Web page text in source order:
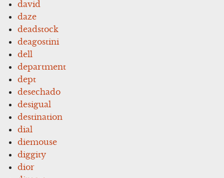
david
daze
deadstock
deagostini
dell
department
dept
desechado
desigual
destination
dial
diemouse
diggity
dior